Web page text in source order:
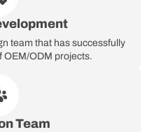
team that has successfully
OEM/ODM projects.
Team